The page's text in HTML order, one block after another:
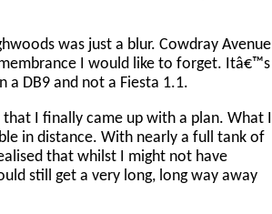
was just a blur. Cowdray Avenue
I would like to forget. Itâ€™s
a DB9 and not a Fiesta 1.1.
I finally came up with a plan. What I
in distance. With nearly a full tank of
that whilst I might not have
still get a very long, long way away